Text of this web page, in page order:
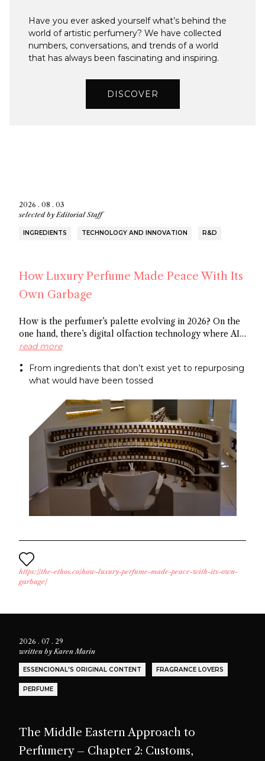
Have you ever asked yourself what’s behind the
world of artistic perfumery? We have collected
numbers, conversations, and trends of a world
that has always been fascinating and inspiring.
DISCOVER
2026 . 08 . 03
selected byEditorial Staff
INGREDIENTS TECHNOLOGY AND INNOVATION R&D
How Luxury Perfume Made Peace With Its
Own Garbage
How is the perfumer’s palette evolving in 2026? On the
one hand, there’s digital olfaction technology where AI
identifies potential molecules and on the other hand
industry normally discards. Both methods arrive at the
same end: a more sustainable approach to fragrance
read more
From ingredients that don’t exist yet to repurposing
what would have been tossed
https://the-ethos.co/how-luxury-perfume-made-peace-with-its-own-
garbage/
2026 . 07 . 29
written byKaren Marin
ESSENCIONAL'S ORIGINAL CONTENT FRAGRANCE LOVERS
PERFUME
The Middle Eastern Approach to
Perfumery – Chapter 2: Customs,